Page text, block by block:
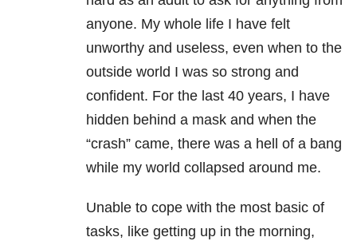
anyone. My whole life I have felt
unworthy and useless, even when to the
outside world I was so strong and
confident. For the last 40 years, I have
hidden behind a mask and when the
“crash” came, there was a hell of a bang
while my world collapsed around me.
Unable to cope with the most basic of
tasks, like getting up in the morning,